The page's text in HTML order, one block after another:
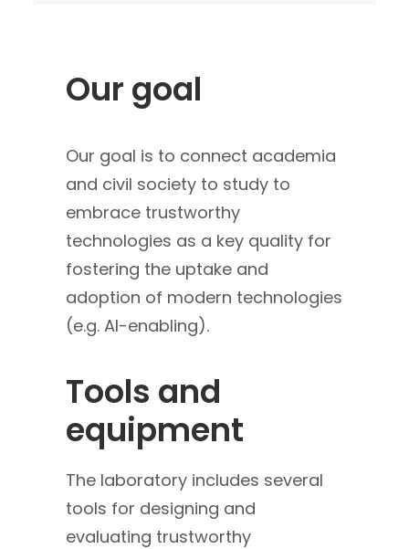
Our goal
Our goal is to connect academia
and civil society to study to
embrace trustworthy
technologies as a key quality for
fostering the uptake and
adoption of modern technologies
(e.g. AI-enabling).
Tools and
equipment
The laboratory includes several
tools for designing and
evaluating trustworthy